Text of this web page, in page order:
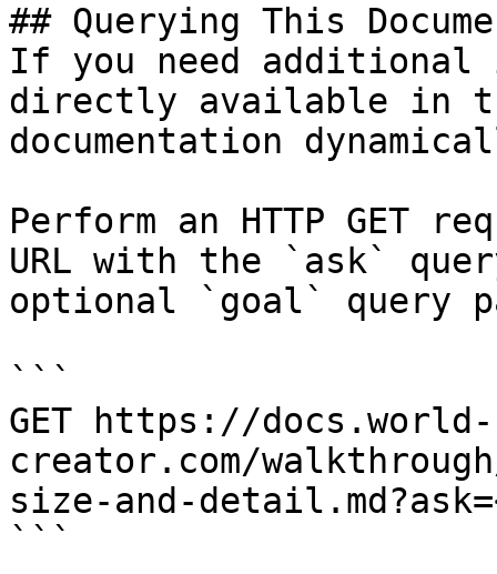
## Querying This
If you need
directly available in
documentation
Perform an HTTP GET
URL with the `ask`
optional `goal` query
```
GET https://docs.world-
creator.com/
size-and-
```